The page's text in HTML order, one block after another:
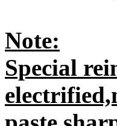
Note:
Special